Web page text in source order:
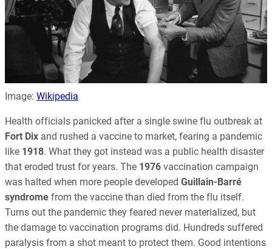
Image: Wikipedia
Health officials panicked after a single swine flu outbreak at
Fort Dix and rushed a vaccine to market, fearing a pandemic
like 1918. What they got instead was a public health disaster
that eroded trust for years. The 1976 vaccination campaign
was halted when more people developed Guillain-Barré
syndrome from the vaccine than died from the flu itself.
Turns out the pandemic they feared never materialized, but
the damage to vaccination programs did. Hundreds suffered
paralysis from a shot meant to protect them. Good intentions